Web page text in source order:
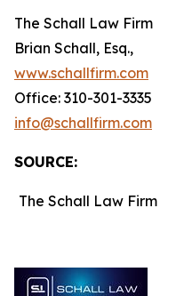
The Schall Law Firm
Brian Schall, Esq.,
www.schallfirm.com
Office: 310-301-3335
info@schallfirm.com
SOURCE:
The Schall Law Firm